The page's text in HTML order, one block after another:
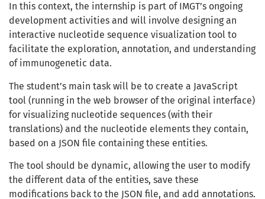
In this context, the internship is part of IMGT’s ongoing
development activities and will involve designing an
interactive nucleotide sequence visualization tool to
facilitate the exploration, annotation, and understanding
of immunogenetic data.
The student’s main task will be to create a JavaScript
tool (running in the web browser of the original interface)
for visualizing nucleotide sequences (with their
translations) and the nucleotide elements they contain,
based on a JSON file containing these entities.
The tool should be dynamic, allowing the user to modify
the different data of the entities, save these
modifications back to the JSON file, and add annotations.